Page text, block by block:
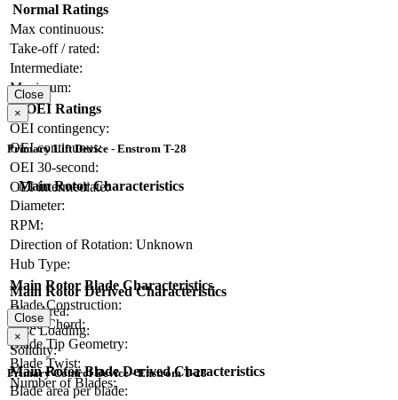
Normal Ratings
Max continuous:
Take-off / rated:
Intermediate:
Maximum:
OEI Ratings
OEI contingency:
OEI continuous:
OEI 30-second:
OEI intermediate:
Close
×
Primary Lift Device - Enstrom T-28
Main Rotor Characteristics
Diameter:
RPM:
Direction of Rotation: Unknown
Hub Type:
Main Rotor Blade Characteristics
Blade Construction:
Blade Chord:
Blade Tip Geometry:
Blade Twist:
Number of Blades:
Main Rotor Derived Characteristics
Disc Area:
Disc Loading:
Solidity:
Main Rotor Blade Derived Characteristics
Blade area per blade:
Close
×
Primary Control Device - Enstrom T-28